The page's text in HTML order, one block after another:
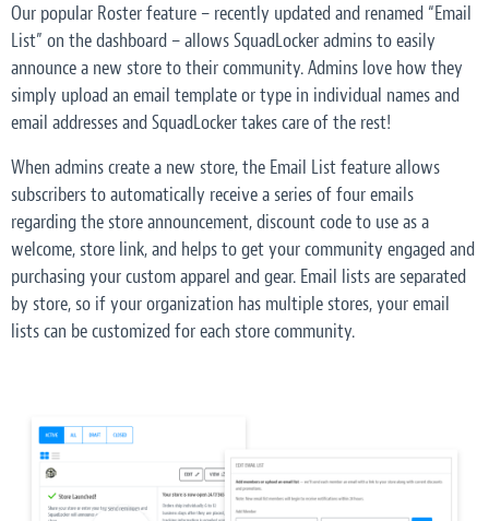
Our popular Roster feature – recently updated and renamed “Email
List” on the dashboard – allows SquadLocker admins to easily
announce a new store to their community. Admins love how they
simply upload an email template or type in individual names and
email addresses and SquadLocker takes care of the rest!
When admins create a new store, the Email List feature allows
subscribers to automatically receive a series of four emails
regarding the store announcement, discount code to use as a
welcome, store link, and helps to get your community engaged and
purchasing your custom apparel and gear. Email lists are separated
by store, so if your organization has multiple stores, your email
lists can be customized for each store community.